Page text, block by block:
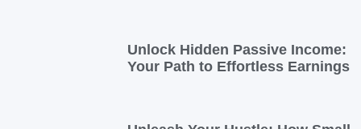
Unlock Hidden Passive Income:
Your Path to Effortless Earnings